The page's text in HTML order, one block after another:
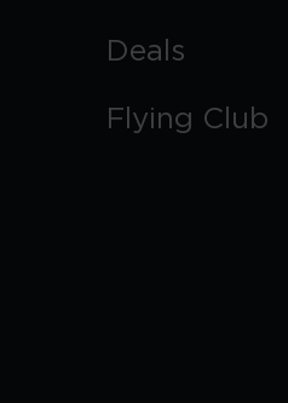
Deals
Flying Club